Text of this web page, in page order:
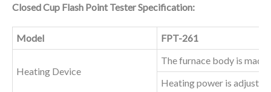
Closed Cup Flash Point Tester Specification:
Model FPT-261
Heating Device
The furnace body is
Heating power is